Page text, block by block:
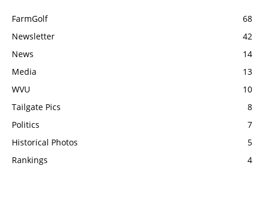
FarmGolf
68
Newsletter
42
News
14
Media
13
WVU
10
Tailgate Pics
8
Politics
7
Historical Photos
5
Rankings
4